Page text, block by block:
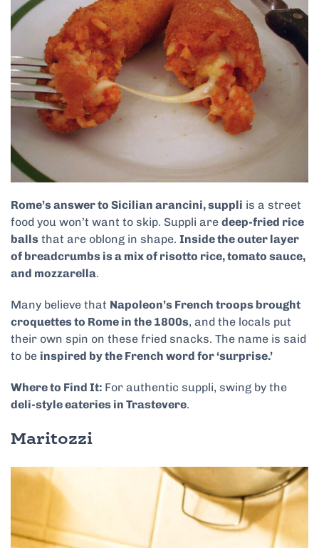
Rome’s answer to Sicilian arancini, suppli is a street
food you won’t want to skip. Suppli are deep-fried rice
balls that are oblong in shape. Inside the outer layer
of breadcrumbs is a mix of risotto rice, tomato sauce,
and mozzarella.
Many believe that Napoleon’s French troops brought
croquettes to Rome in the 1800s, and the locals put
their own spin on these fried snacks. The name is said
to be inspired by the French word for ‘surprise.’
Where to Find It: For authentic suppli, swing by the
deli-style eateries in Trastevere.
Maritozzi